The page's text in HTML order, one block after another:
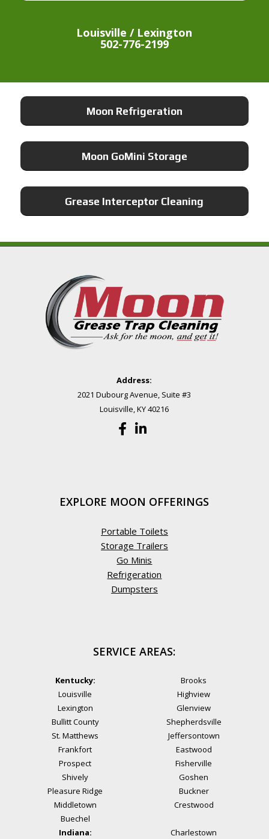
Louisville / Lexington
502-776-2199
Moon Refrigeration
Moon GoMini Storage
Grease Interceptor Cleaning
Address:
2021 Dubourg Avenue, Suite #3
Louisville, KY 40216
EXPLORE MOON OFFERINGS
Portable Toilets
Storage Trailers
Go Minis
Refrigeration
Dumpsters
SERVICE AREAS:
Kentucky:
Louisville
Lexington
Bullitt County
St. Matthews
Frankfort
Prospect
Shively
Pleasure Ridge
Middletown
Buechel
Brooks
Highview
Glenview
Shepherdsville
Jeffersontown
Eastwood
Fisherville
Goshen
Buckner
Crestwood
Indiana: Charlestown